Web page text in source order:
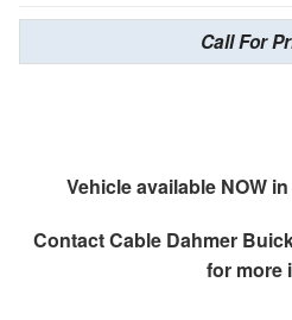
Call For
Vehicle available NOW
ContactCable Dahmer
for more